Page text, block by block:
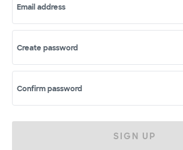
Email address
Create password
Confirm password
SIGN UP